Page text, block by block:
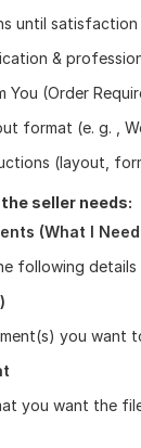
until satisfaction
&
You (Order
format (e. g. ,
(layout,
seller needs:
(What I Need
following
you want
you want the file